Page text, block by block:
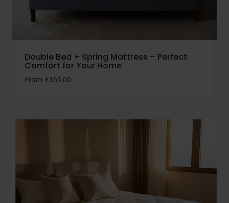
Double Bed + Spring Mattress – Perfect
Comfort for Your Home
From £165.00